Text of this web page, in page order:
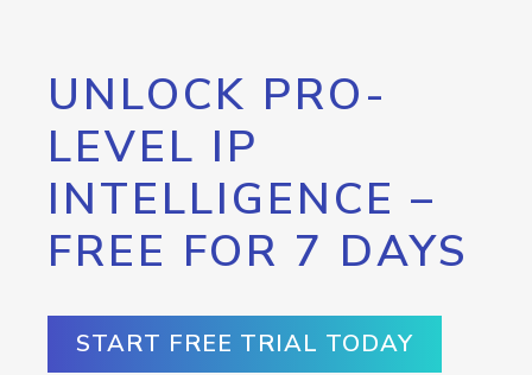
UNLOCK PRO-
LEVEL IP
INTELLIGENCE –
FREE FOR 7 DAYS
START FREE TRIAL TODAY